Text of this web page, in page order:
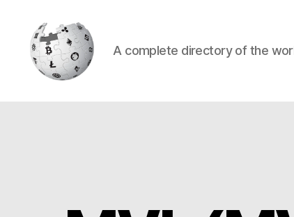
A complete directory of the